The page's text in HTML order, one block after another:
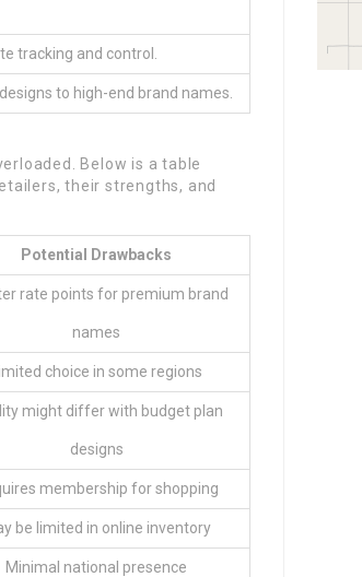
tracking and control.
to high-end brand names.
Below is a table
their strengths, and
Potential Drawbacks
rate points for premium brand
names
Limited choice in some regions
might differ with budget plan
designs
membership for shopping
be limited in online inventory
Minimal national presence